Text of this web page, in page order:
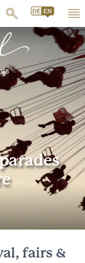
fairs &